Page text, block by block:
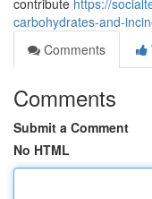
contribute https://
carbohydrates-and-
Comments
Comments
Submit a Comment
No HTML